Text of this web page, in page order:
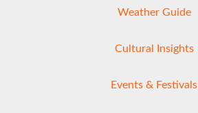
Weather Guide
Cultural Insights
Events & Festivals